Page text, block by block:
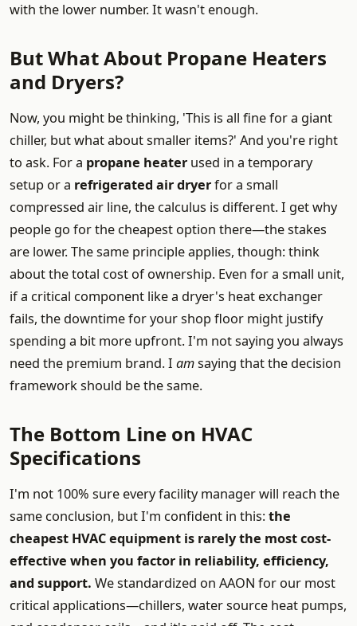
with the lower number. It wasn't enough.
But What About Propane Heaters
and Dryers?
Now, you might be thinking, 'This is all fine for a giant
chiller, but what about smaller items?' And you're right
to ask. For a propane heater used in a temporary
setup or a refrigerated air dryerfor a small
compressed air line, the calculus is different. I get why
people go for the cheapest option there—the stakes
are lower. The same principle applies, though: think
about the total cost of ownership. Even for a small unit,
if a critical component like a dryer's heat exchanger
fails, the downtime for your shop floor might justify
spending a bit more upfront. I'm not saying you always
need the premium brand. I amsaying that the decision
framework should be the same.
The Bottom Line on HVAC
Specifications
I'm not 100% sure every facility manager will reach the
same conclusion, but I'm confident in this:the
cheapest HVAC equipment is rarely the most cost-
effective when you factor in reliability, efficiency,
and support. We standardized on AAON for our most
critical applications—chillers, water source heat pumps,